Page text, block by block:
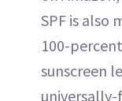
SPF is also
100-
sunscreen